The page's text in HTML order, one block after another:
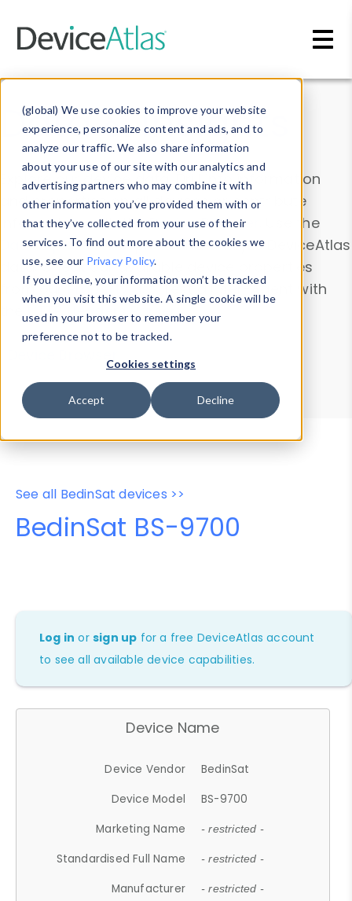
(global) We use cookies to improve your website
experience, personalize content and ads, and to
analyze our traffic. We also share information
about your use of our site with our analytics and
advertising partners who may combine it with
other information you’ve provided them with or
that they’ve collected from your use of their
services. To find out more about the cookies we
use, see our Privacy Policy.
If you decline, your information won’t be tracked
when you visit this website. A single cookie will be
used in your browser to remember your
preference not to be tracked.
Cookies settings
Accept Decline
Data & Insights
Explore our device data. Drill into information
and properties on all devices or contribute
information with theDevice Browser
. Use the
Data Explorerto explore and analyze DeviceAtlas
data. Check our available device properties
from ourProperty List. Test a User-Agent with
theHTTP Headers Parser.
Device Browser
Data Explorer
Properties
User-Agent Tester
See all BedinSat devices >>
BedinSat BS-9700
Log in orsign up for a free DeviceAtlas account
to see all available device capabilities.
Device Name
Device Vendor
BedinSat
Device Model
BS-9700
Marketing Name
- restricted -
Standardised Full Name - restricted -
Manufacturer - restricted -